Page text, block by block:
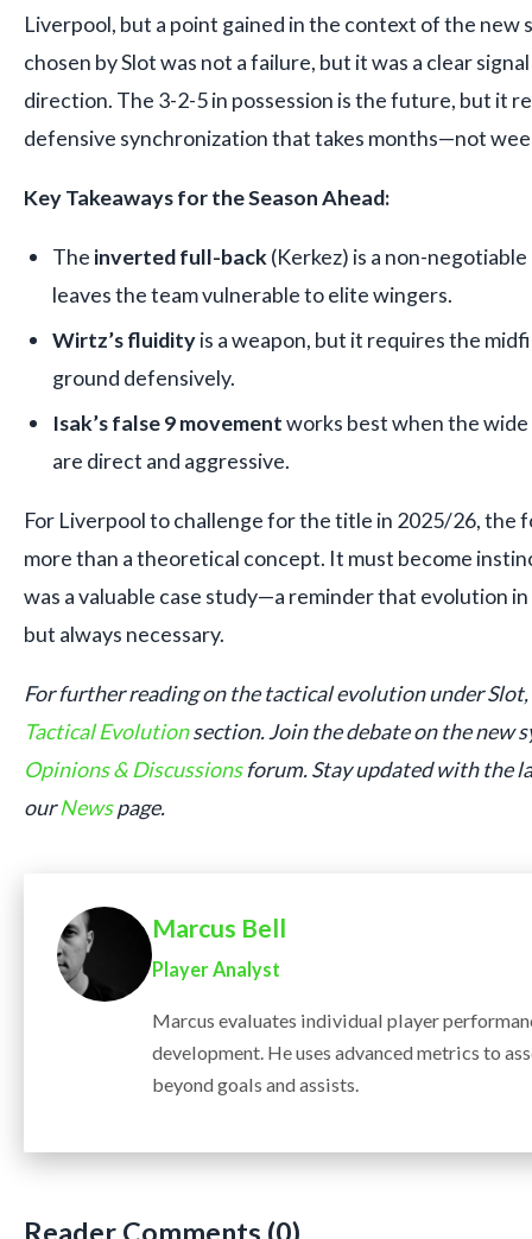
Liverpool, but a point gained in the context of the new
chosen by Slot was not a failure, but it was a clear
direction. The 3-2-5 in possession is the future, but it
defensive synchronization that takes months—not
Key Takeaways for the Season Ahead:
The inverted full-back (Kerkez) is a non-
leaves the team vulnerable to elite wingers.
Wirtz’s fluidityis a weapon, but it requires the
ground defensively.
Isak’s false 9 movementworks best when the wide
are direct and aggressive.
For Liverpool to challenge for the title in 2025/26, the
more than a theoretical concept. It must become
was a valuable case study—a reminder that evolution
but always necessary.
For further reading on the tactical evolution under
Tactical Evolutionsection. Join the debate on the new
Opinions & Discussionsforum. Stay updated with the
ourNewspage.
Marcus Bell
Player Analyst
Marcus evaluates individual player
development. He uses advanced metrics to
beyond goals and assists.
Reader Comments (0)